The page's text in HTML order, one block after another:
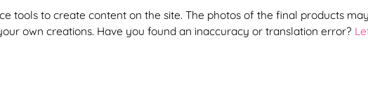
tools to create content on the site. The photos of the final products
own creations. Have you found an inaccuracy or translation error?